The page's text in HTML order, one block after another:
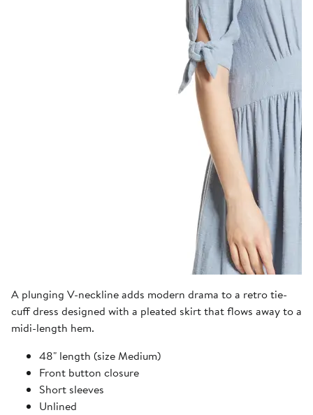
A plunging V-neckline adds modern drama to a retro tie-
cuff dress designed with a pleated skirt that flows away to a
midi-length hem.
48" length (size Medium)
Front button closure
Short sleeves
Unlined